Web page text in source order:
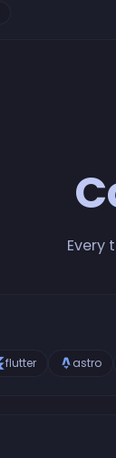
Every
flutter astro